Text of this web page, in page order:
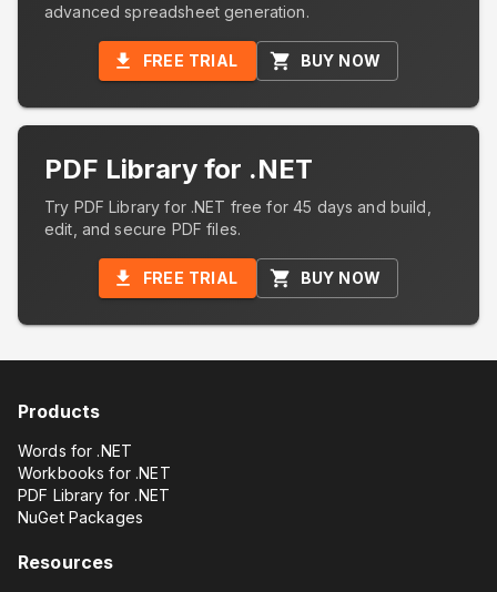
advanced spreadsheet generation.
FREE TRIAL BUY NOW
PDF Library for .NET
Try PDF Library for .NET free for 45 days and build,
edit, and secure PDF files.
FREE TRIAL BUY NOW
Products
Words for .NET
Workbooks for .NET
PDF Library for .NET
NuGet Packages
Resources